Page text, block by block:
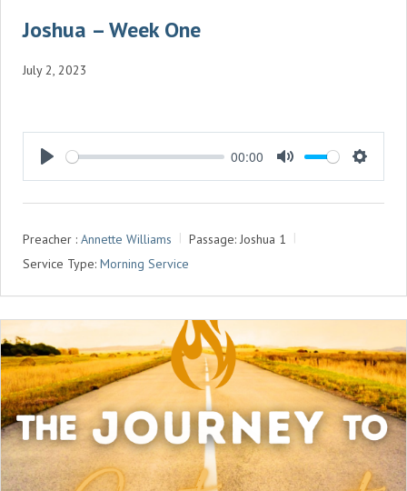
Joshua – Week One
July 2, 2023
P
L
Y
00:00
M
U
E
S
E
N
G
S
Preacher : Annette Williams Passage: Joshua 1
Service Type: Morning Service